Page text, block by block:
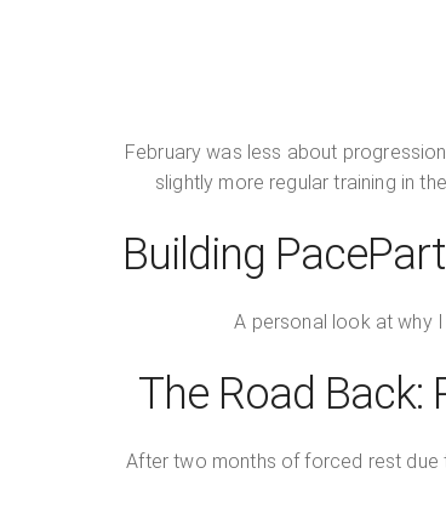
February was less about
slightly more regular training in
Building
A personal look at why
The Road Back:
After two months of forced rest due